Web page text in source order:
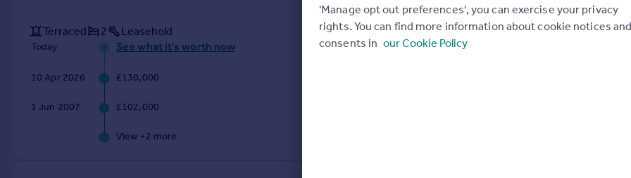
All countries
France
Italy
Terraced 2 Leasehold
Today See what it's worth now
10 Apr 2026 £130,000
1 Jun 2007 £102,000
View +2 more
'Manage opt out preferences', you can exercise your privacy
rights. You can find more information about cookie notices
consents in our Cookie Policy